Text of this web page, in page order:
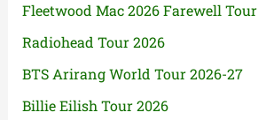
Fleetwood Mac 2026 Farewell Tour
Radiohead Tour 2026
BTS Arirang World Tour 2026-27
Billie Eilish Tour 2026